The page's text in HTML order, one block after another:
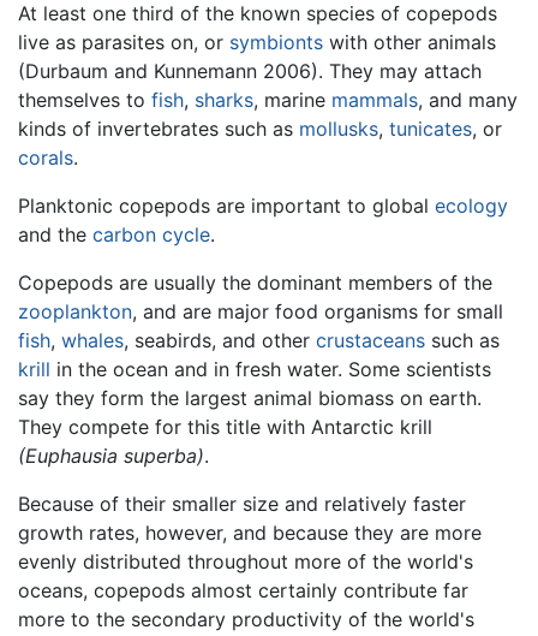
At least one third of the known species of copepods
live as parasites on, or symbionts with other animals
(Durbaum and Kunnemann 2006). They may attach
themselves to fish, sharks, marine mammals, and many
kinds of invertebrates such as mollusks, tunicates, or
corals.
Planktonic copepods are important to global ecology
and the carbon cycle.
Copepods are usually the dominant members of the
zooplankton, and are major food organisms for small
fish, whales, seabirds, and other crustaceans such as
krill in the ocean and in fresh water. Some scientists
say they form the largest animal biomass on earth.
They compete for this title with Antarctic krill
(Euphausia superba).
Because of their smaller size and relatively faster
growth rates, however, and because they are more
evenly distributed throughout more of the world's
oceans, copepods almost certainly contribute far
more to the secondary productivity of the world's